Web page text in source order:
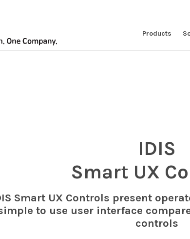
Products
IDIS
Smart UX
Smart UX Controls present
to use user interface
controls